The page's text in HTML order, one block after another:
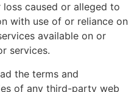
caused or alleged to
with use of or reliance on
available on or
services.
the terms and
of any third-party web